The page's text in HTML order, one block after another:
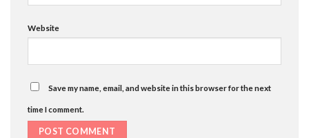
Website
Save my name, email, and website in this browser for the next
time I comment.